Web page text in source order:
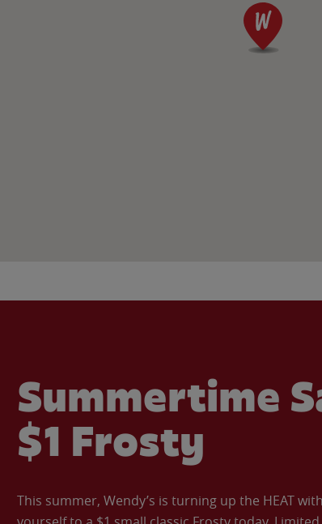
Summertime
$1 Frosty
This summer, Wendy’s is turning up the HEAT